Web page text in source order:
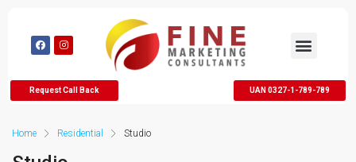
Request Call Back UAN 0327-1-789-789
Home Residential Studio